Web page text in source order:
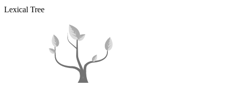
Lexical Tree